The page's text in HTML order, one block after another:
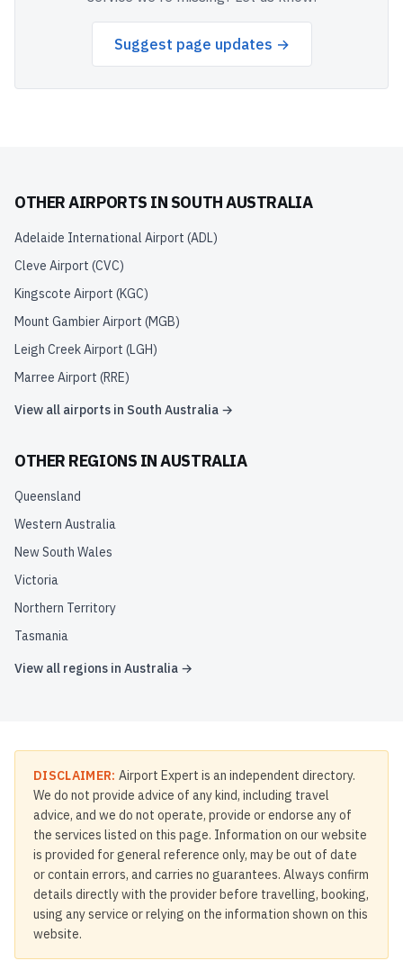
Suggest page updates →
OTHER AIRPORTS INSOUTH AUSTRALIA
Adelaide International Airport (ADL)
Cleve Airport (CVC)
Kingscote Airport (KGC)
Mount Gambier Airport (MGB)
Leigh Creek Airport (LGH)
Marree Airport (RRE)
View all airports in South Australia →
OTHER REGIONS INAUSTRALIA
Queensland
Western Australia
New South Wales
Victoria
Northern Territory
Tasmania
View all regions in Australia →
DISCLAIMER: Airport Expert is an independent directory.
We do not provide advice of any kind, including travel
advice, and we do not operate, provide or endorse any of
the services listed on this page. Information on our website
is provided for general reference only, may be out of date
or contain errors, and carries no guarantees. Always confirm
details directly with the provider before travelling, booking,
using any service or relying on the information shown on this
website.